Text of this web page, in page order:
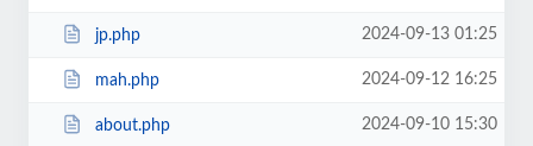
jp.php 2024-09-13 01:25
mah.php 2024-09-12 16:25
about.php 2024-09-10 15:30